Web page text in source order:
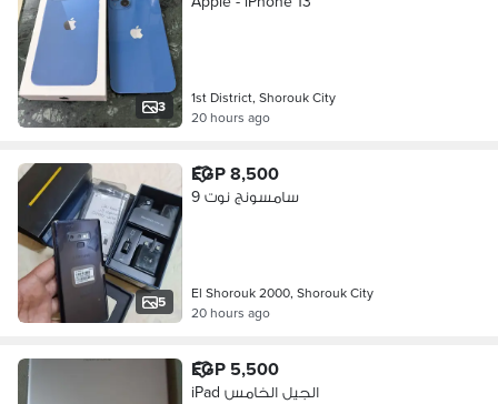
3
1st District, Shorouk City
20 hours ago
5
EGP 8,500
سامسونج نوت 9
El Shorouk 2000, Shorouk City
20 hours ago
EGP 5,500
iPad الجيل الخامس